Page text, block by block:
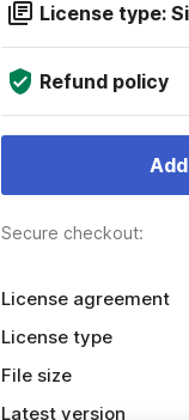
License type:
Refund policy
Secure checkout:
License agreement
License type
File size
Latest version